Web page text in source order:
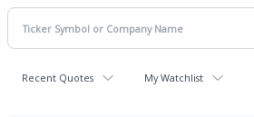
Recent Quotes My Watchlist